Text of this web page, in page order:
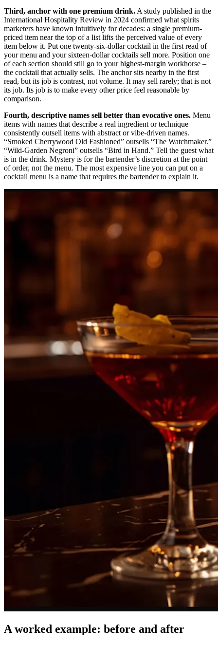
Third, anchor with one premium drink. A study published in the
International Hospitality Review in 2024 confirmed what spirits
marketers have known intuitively for decades: a single premium-
priced item near the top of a list lifts the perceived value of every
item below it. Put one twenty-six-dollar cocktail in the first read of
your menu and your sixteen-dollar cocktails sell more. Position one
of each section should still go to your highest-margin workhorse –
the cocktail that actually sells. The anchor sits nearby in the first
read, but its job is contrast, not volume. It may sell rarely; that is not
its job. Its job is to make every other price feel reasonable by
comparison.
Fourth, descriptive names sell better than evocative ones. Menu
items with names that describe a real ingredient or technique
consistently outsell items with abstract or vibe-driven names.
“Smoked Cherrywood Old Fashioned” outsells “The Watchmaker.”
“Wild-Garden Negroni” outsells “Bird in Hand.” Tell the guest what
is in the drink. Mystery is for the bartender’s discretion at the point
of order, not the menu. The most expensive line you can put on a
cocktail menu is a name that requires the bartender to explain it.
A worked example: before and after